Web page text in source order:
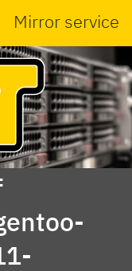
Mirror service